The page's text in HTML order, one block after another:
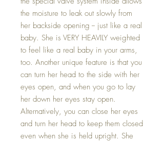
the moisture to leak out slowly from
her backside opening -- just like a real
baby. She is VERY HEAVILY weighted
to feel like a real baby in your arms,
too. Another unique feature is that you
can turn her head to the side with her
eyes open, and when you go to lay
her down her eyes stay open.
Alternatively, you can close her eyes
and turn her head to keep them closed
even when she is held upright. She